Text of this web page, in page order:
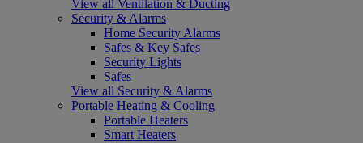
View all Ventilation & Ducting
Security & Alarms
Home Security Alarms
Safes & Key Safes
Security Lights
Safes
View all Security & Alarms
Portable Heating & Cooling
Portable Heaters
Smart Heaters